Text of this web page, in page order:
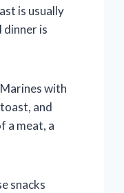
is usually
dinner is
with
and
a meat, a
snacks